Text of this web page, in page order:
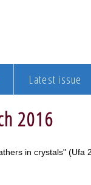
Latest issue
2016
in crystals" (Ufa